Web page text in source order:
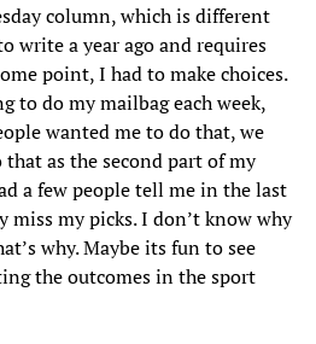
column, which is different
write a year ago and requires
point, I had to make choices.
to do my mailbag each week,
wanted me to do that, we
as the second part of my
a few people tell me in the last
miss my picks. I don’t know why
why. Maybe its fun to see
the outcomes in the sport